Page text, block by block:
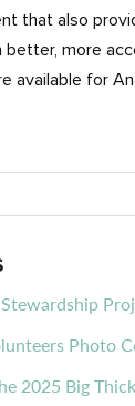
that also
better, more
available for
Photo
2025 Big